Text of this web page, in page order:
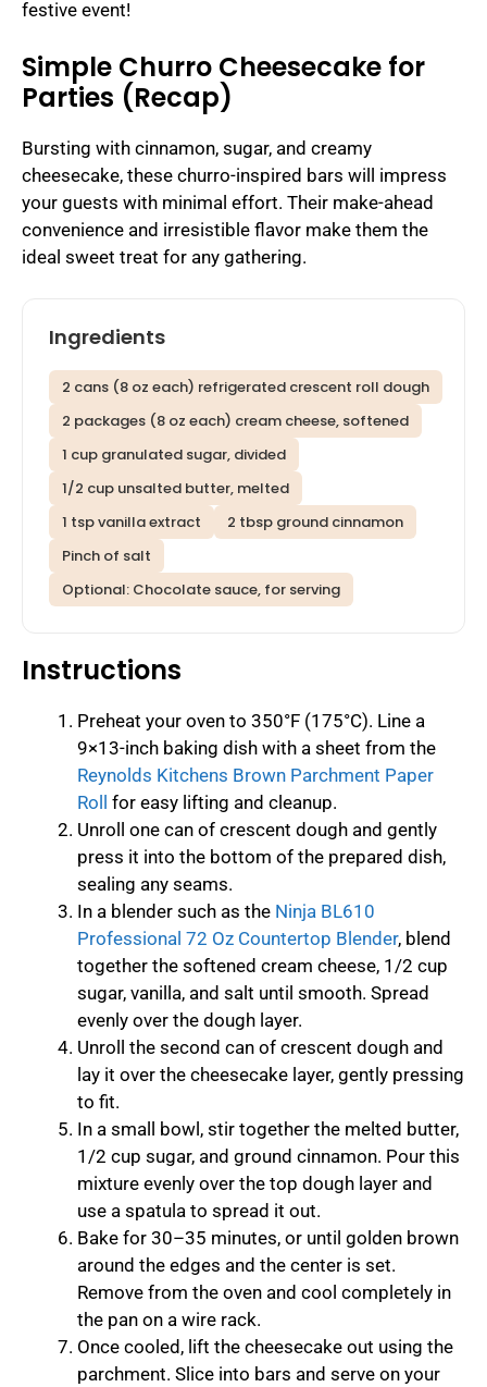
festive event!
Simple Churro Cheesecake for
Parties (Recap)
Bursting with cinnamon, sugar, and creamy
cheesecake, these churro-inspired bars will impress
your guests with minimal effort. Their make-ahead
convenience and irresistible flavor make them the
ideal sweet treat for any gathering.
Ingredients
2 cans (8 oz each) refrigerated crescent roll dough
2 packages (8 oz each) cream cheese, softened
1 cup granulated sugar, divided
1/2 cup unsalted butter, melted
1 tsp vanilla extract
2 tbsp ground cinnamon
Pinch of salt
Optional: Chocolate sauce, for serving
Instructions
Preheat your oven to 350°F (175°C). Line a
9×13-inch baking dish with a sheet from the
Reynolds Kitchens Brown Parchment Paper
Roll
for easy lifting and cleanup.
Unroll one can of crescent dough and gently
press it into the bottom of the prepared dish,
sealing any seams.
In a blender such as the Ninja BL610
Professional 72 Oz Countertop Blender, blend
together the softened cream cheese, 1/2 cup
sugar, vanilla, and salt until smooth. Spread
evenly over the dough layer.
Unroll the second can of crescent dough and
lay it over the cheesecake layer, gently pressing
to fit.
In a small bowl, stir together the melted butter,
1/2 cup sugar, and ground cinnamon. Pour this
mixture evenly over the top dough layer and
use a spatula to spread it out.
Bake for 30–35 minutes, or until golden brown
around the edges and the center is set.
Remove from the oven and cool completely in
the pan on a wire rack.
Once cooled, lift the cheesecake out using the
parchment. Slice into bars and serve on your